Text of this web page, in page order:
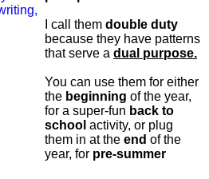
I call them double duty
because they have patterns
that serve a dual purpose.
You can use them for either
the beginning of the year,
for a super-fun back to
school activity, or plug
them in at the end of the
year, for pre-summer